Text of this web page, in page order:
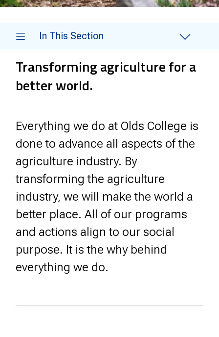
Transforming agriculture for a
better world.
Everything we do at Olds College is
done to advance all aspects of the
agriculture industry. By
transforming the agriculture
industry, we will make the world a
better place. All of our programs
and actions align to our social
purpose. It is the why behind
everything we do.
In This Section